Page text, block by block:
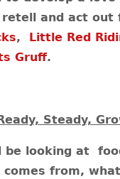
and act
, Little Red
Gruff.
Ready, Steady,
be looking at
from,